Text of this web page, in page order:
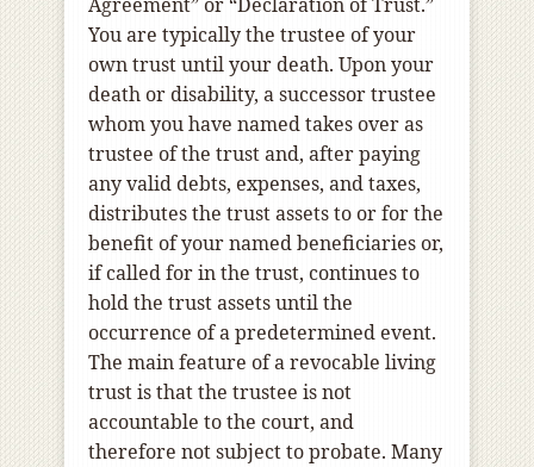
You are typically the trustee of your
own trust until your death. Upon your
death or disability, a successor trustee
whom you have named takes over as
trustee of the trust and, after paying
any valid debts, expenses, and taxes,
distributes the trust assets to or for the
benefit of your named beneficiaries or,
if called for in the trust, continues to
hold the trust assets until the
occurrence of a predetermined event.
The main feature of a revocable living
trust is that the trustee is not
accountable to the court, and
therefore not subject to probate. Many